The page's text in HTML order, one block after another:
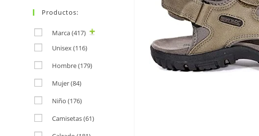
Productos:
Marca(417)
Unisex(116)
Hombre(179)
Mujer(84)
Niño (176)
Camisetas(61)